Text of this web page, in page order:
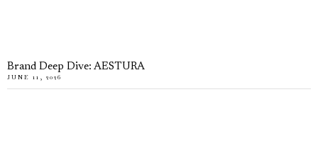
Brand Deep Dive: AESTURA
JUNE 11, 2026